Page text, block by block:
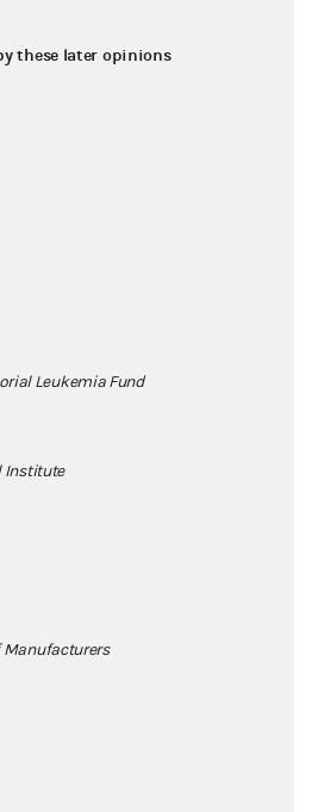
these later opinions
Leukemia Fund
Institute